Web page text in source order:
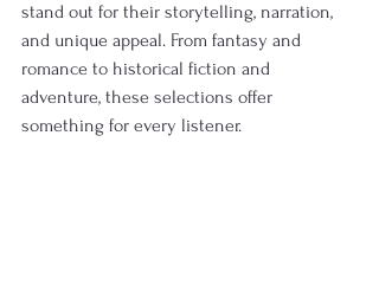
stand out for their storytelling, narration,
and unique appeal. From fantasy and
romance to historical fiction and
adventure, these selections offer
something for every listener.